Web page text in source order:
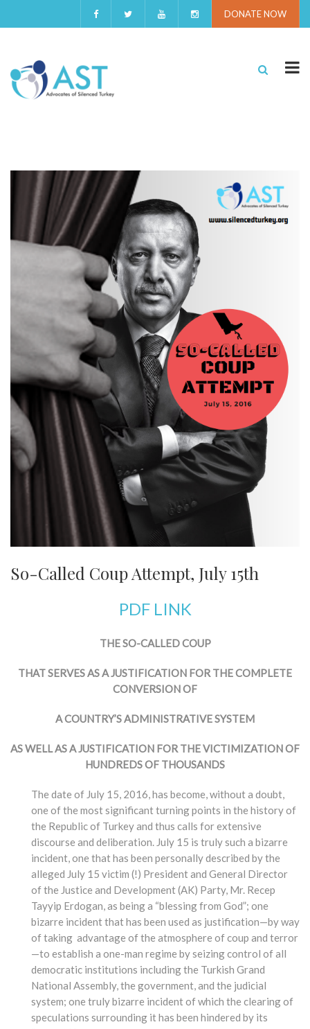
DONATE NOW
So-Called Coup Attempt, July 15th
PDF LINK
THE SO-CALLED COUP
THAT SERVES AS A JUSTIFICATION FOR THE COMPLETE
CONVERSION OF
A COUNTRY’S ADMINISTRATIVE SYSTEM
AS WELL AS A JUSTIFICATION FOR THE VICTIMIZATION OF
HUNDREDS OF THOUSANDS
The date of July 15, 2016, has become, without a doubt,
one of the most significant turning points in the history of
the Republic of Turkey and thus calls for extensive
discourse and deliberation. July 15 is truly such a bizarre
incident, one that has been personally described by the
alleged July 15 victim (!) President and General Director
of the Justice and Development (AK) Party, Mr. Recep
Tayyip Erdogan, as being a “blessing from God”; one
bizarre incident that has been used as justification—by way
of taking advantage of the atmosphere of coup and terror
—to establish a one-man regime by seizing control of all
democratic institutions including the Turkish Grand
National Assembly, the government, and the judicial
system; one truly bizarre incident of which the clearing of
speculations surrounding it has been hindered by its